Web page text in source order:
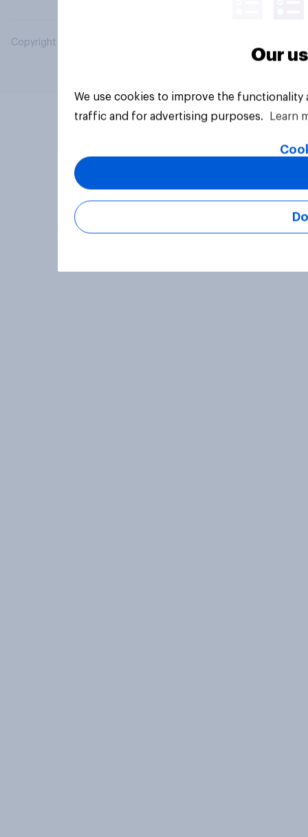
Copyright © 2026 YouGov PLC. All Rights Reserved.
Our
We use cookies to improve the
traffic and for advertising purposes.
Learn